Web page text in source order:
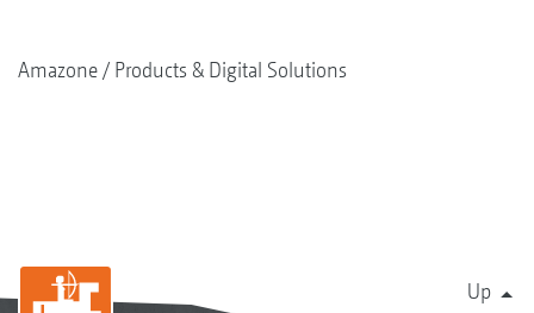
Amazone Products & Digital Solutions
Up